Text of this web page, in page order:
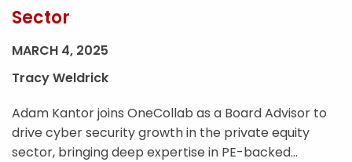
Sector
MARCH 4, 2025
Tracy Weldrick
Adam Kantor joins OneCollab as a Board Advisor to
drive cyber security growth in the private equity
sector, bringing deep expertise in PE-backed